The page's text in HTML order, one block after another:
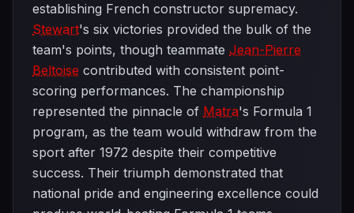
establishing French constructor supremacy.
Stewart's six victories provided the bulk of the
team's points, though teammate Jean-Pierre
Beltoise contributed with consistent point-
scoring performances. The championship
represented the pinnacle of Matra's Formula 1
program, as the team would withdraw from the
sport after 1972 despite their competitive
success. Their triumph demonstrated that
national pride and engineering excellence could